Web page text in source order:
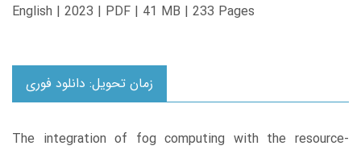
English | 2023 | PDF | 41 MB | 233 Pages
زمان تحویل: دانلود فوری
The integration of fog computing with the resource-